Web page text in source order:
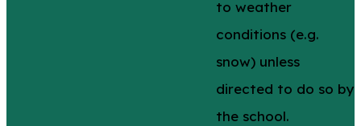
to weather
conditions (e.g.
snow) unless
directed to do so by
the school.